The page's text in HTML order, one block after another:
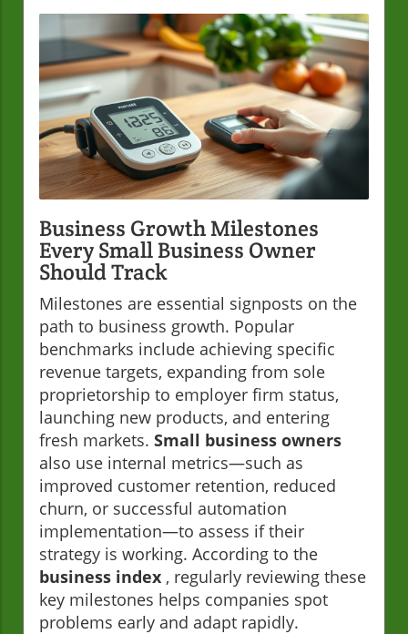
Business Growth Milestones
Every Small Business Owner
Should Track
Milestones are essential signposts on the
path to business growth. Popular
benchmarks include achieving specific
revenue targets, expanding from sole
proprietorship to employer firm status,
launching new products, and entering
fresh markets. Small business owners
also use internal metrics—such as
improved customer retention, reduced
churn, or successful automation
implementation—to assess if their
strategy is working. According to the
business index , regularly reviewing these
key milestones helps companies spot
problems early and adapt rapidly.